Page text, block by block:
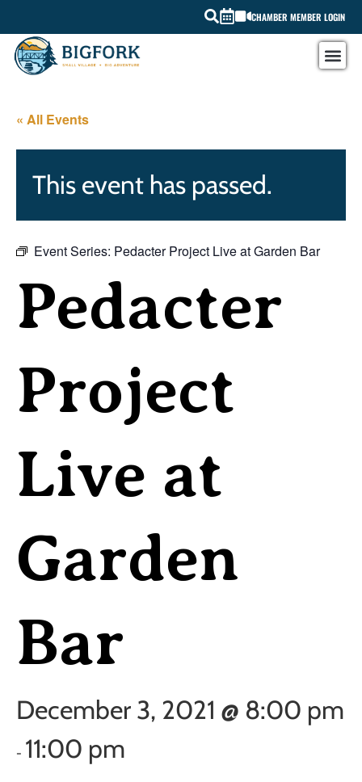
CHAMBER MEMBER LOGIN
« All Events
This event has passed.
Event Series: Pedacter Project Live at Garden Bar
Pedacter
Project
Live at
Garden
Bar
December 3, 2021 @ 8:00 pm
- 11:00 pm